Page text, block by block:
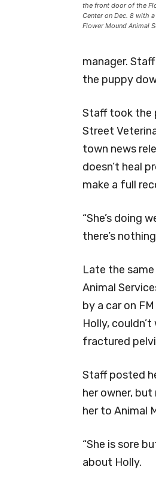
the front door of the
Center on Dec. 8 with
Flower Mound Animal
manager.
the puppy
Staff took the
Street
town news
doesn’t heal
make a full
“She’s doing
there’s
Late the
Animal
by a car on
Holly,
fractured
Staff posted
her owner,
her to Animal
“She is sore
about Holly.